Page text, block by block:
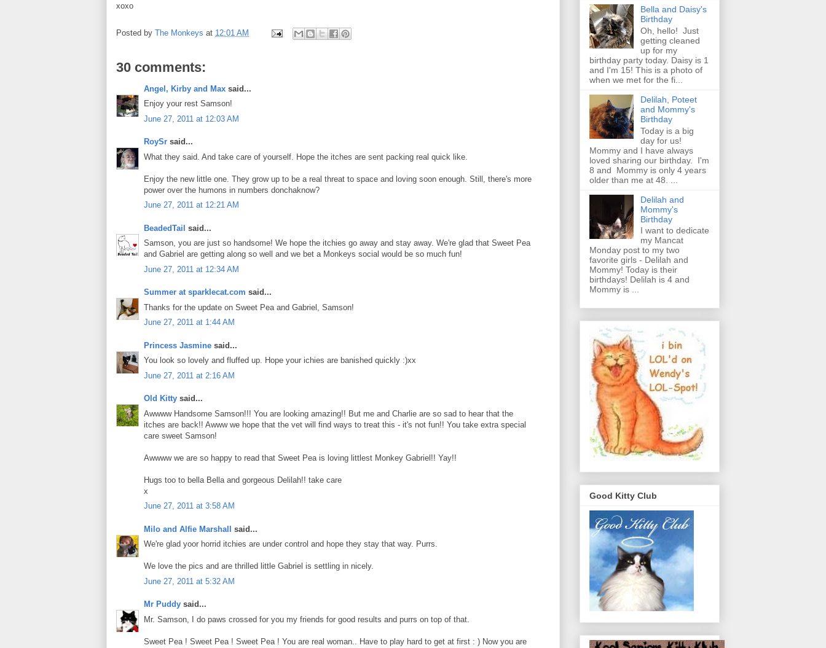
xoxo
Posted by The Monkeys at 12:01 AM
30 comments:
Angel, Kirby and Max said...
Enjoy your rest Samson!
June 27, 2011 at 12:03 AM
RoySr said...
What they said. And take care of yourself. Hope the itches are sent packing real quick like.
Enjoy the new little one. They grow up to be a real threat to space and loving soon enough. Still, there's more
power over the humons in numbers donchaknow?
June 27, 2011 at 12:21 AM
BeadedTail said...
Samson, you are just so handsome! We hope the itchies go away and stay away. We're glad that Sweet Pea
and Gabriel are getting along so well and we bet a Monkeys social would be so much fun!
June 27, 2011 at 12:34 AM
Summer at sparklecat.com said...
Thanks for the update on Sweet Pea and Gabriel, Samson!
June 27, 2011 at 1:44 AM
Princess Jasmine said...
You look so lovely and fluffed up. Hope your ichies are banished quickly :)xx
June 27, 2011 at 2:16 AM
Old Kitty said...
Awwww Handsome Samson!!! You are looking amazing!! But me and Charlie are so sad to hear that the
itches are back!! Awww we hope that the vet will find ways to treat this - it's not fun!! You take extra special
care sweet Samson!
Awwww we are so happy to read that Sweet Pea is loving littlest Monkey Gabriel!! Yay!!
Hugs too to bella Bella and gorgeous Delilah!! take care
x
June 27, 2011 at 3:58 AM
Milo and Alfie Marshall
said...
We're glad yoor horrid itchies are under control and hope they stay that way. Purrs.
We love the pics and are thrilled little Gabriel is settling in nicely.
June 27, 2011 at 5:32 AM
Mr Puddy said...
Mr. Samson, I do paws crossed for you my friends for good results and purrs on top of that.
Sweet Pea ! Sweet Pea ! Sweet Pea ! You are real woman.. Have to play hard to get at first : ) Now you are
Bella and Daisy's
Birthday
Oh, hello! Just
getting cleaned
up for my
birthday party today. Daisy is 1
and I'm 15! This is a photo of
when we met for the fi...
Delilah, Poteet
and Mommy's
Birthday
Today is a big
day for us!
Mommy and I have always
loved sharing our birthday. I'm
8 and Mommy is only 4 years
older than me at 48. ...
Delilah and
Mommy's
Birthday
I want to dedicate
my Mancat
Monday post to my two
favorite girls - Delilah and
Mommy! Today is their
birthdays! Delilah is 4 and
Mommy is ...
Good Kitty Club